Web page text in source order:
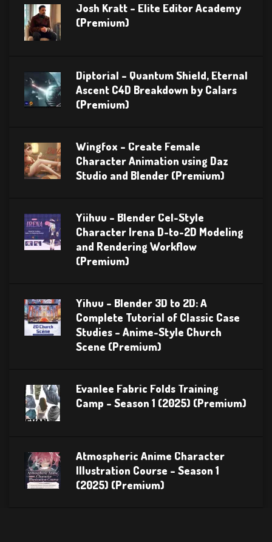
Josh Kratt – Elite Editor Academy
(Premium)
Diptorial – Quantum Shield, Eternal
Ascent C4D Breakdown by Calars
(Premium)
Wingfox – Create Female
Character Animation using Daz
Studio and Blender (Premium)
Yiihuu – Blender Cel-Style
Character Irena D-to-2D Modeling
and Rendering Workflow
(Premium)
Yihuu – Blender 3D to 2D: A
Complete Tutorial of Classic Case
Studies – Anime-Style Church
Scene (Premium)
Evanlee Fabric Folds Training
Camp – Season 1 (2025) (Premium)
Atmospheric Anime Character
Illustration Course – Season 1
(2025) (Premium)